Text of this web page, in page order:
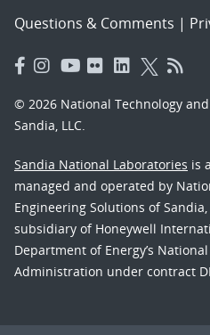
Questions & Comments |
© 2026 National Technology
Sandia, LLC.
Sandia National Laboratories is
managed and operated by
Engineering Solutions of
subsidiary of Honeywell
Department of Energy’s
Administration under contract